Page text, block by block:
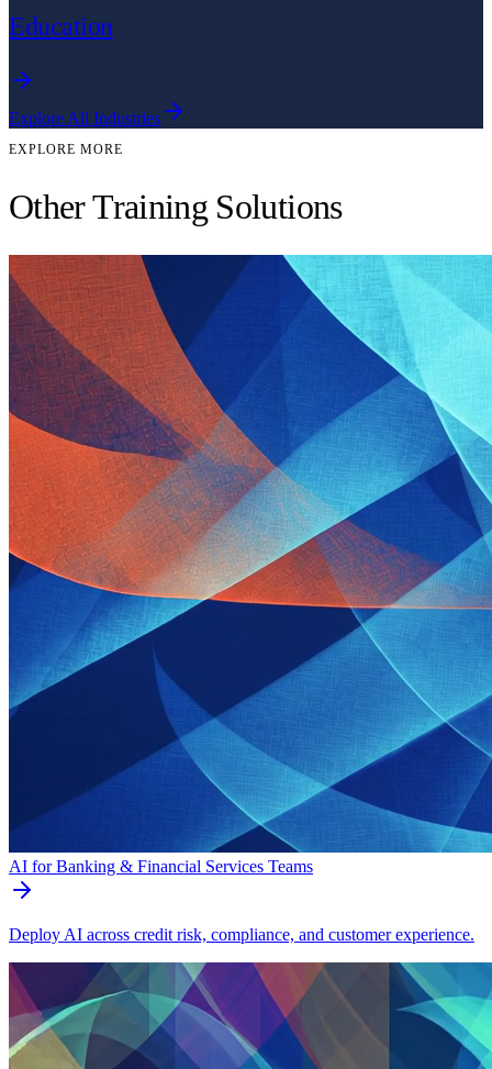
Education
Explore All Industries
EXPLORE MORE
Other Training Solutions
AI for Banking & Financial Services Teams
Deploy AI across credit risk, compliance, and customer experience.